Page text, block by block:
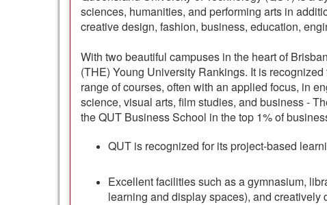
sciences, humanities, and performing arts in
creative design, fashion, business, education,
With two beautiful campuses in the heart of
(THE) Young University Rankings. It is
range of courses, often with an applied focus, in
science, visual arts, film studies, and business -
the QUT Business School in the top 1% of
QUT is recognized for its project-based
Excellent facilities such as a gymnasium,
learning and display spaces), and